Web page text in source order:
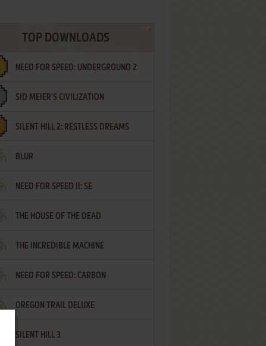
TOP DOWNLOADS
NEED FOR SPEED: UNDERGROUND 2
SID MEIER'S CIVILIZATION
SILENT HILL 2: RESTLESS DREAMS
BLUR
NEED FOR SPEED II: SE
THE HOUSE OF THE DEAD
THE INCREDIBLE MACHINE
NEED FOR SPEED: CARBON
OREGON TRAIL DELUXE
SILENT HILL 3